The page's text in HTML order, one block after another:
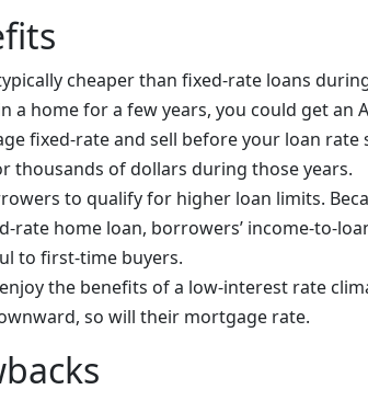
cheaper than fixed-rate loans
a home for a few years, you could get an
fixed-rate and sell before your loan rate
thousands of dollars during those years.
to qualify for higher loan limits.
rate home loan, borrowers’ income-to-
to first-time buyers.
the benefits of a low-interest rate
so will their mortgage rate.